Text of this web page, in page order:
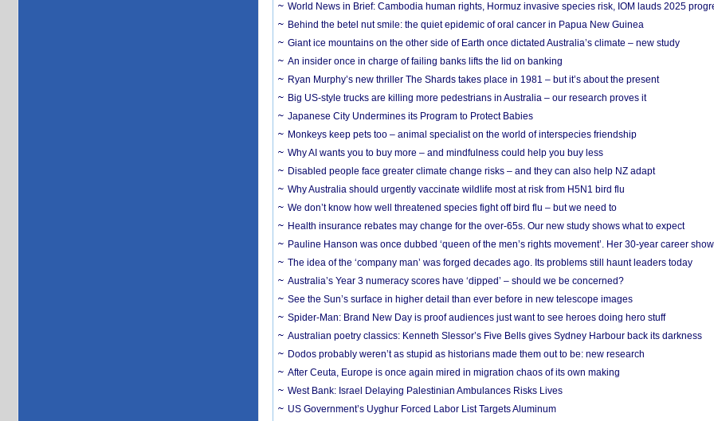
World News in Brief: Cambodia human rights, Hormuz invasive species risk, IOM lauds 2025
Behind the betel nut smile: the quiet epidemic of oral cancer in Papua New Guinea
Giant ice mountains on the other side of Earth once dictated Australia’s climate – new study
An insider once in charge of failing banks lifts the lid on banking
Ryan Murphy’s new thriller The Shards takes place in 1981 – but it’s about the present
Big US-style trucks are killing more pedestrians in Australia – our research proves it
Japanese City Undermines its Program to Protect Babies
Monkeys keep pets too – animal specialist on the world of interspecies friendship
Why AI wants you to buy more – and mindfulness could help you buy less
Disabled people face greater climate change risks – and they can also help NZ adapt
Why Australia should urgently vaccinate wildlife most at risk from H5N1 bird flu
We don’t know how well threatened species fight off bird flu – but we need to
Health insurance rebates may change for the over-65s. Our new study shows what to expect
Pauline Hanson was once dubbed ‘queen of the men’s rights movement’. Her 30-year career
The idea of the ‘company man’ was forged decades ago. Its problems still haunt leaders today
Australia’s Year 3 numeracy scores have ‘dipped’ – should we be concerned?
See the Sun’s surface in higher detail than ever before in new telescope images
Spider-Man: Brand New Day is proof audiences just want to see heroes doing hero stuff
Australian poetry classics: Kenneth Slessor’s Five Bells gives Sydney Harbour back its darkness
Dodos probably weren’t as stupid as historians made them out to be: new research
After Ceuta, Europe is once again mired in migration chaos of its own making
West Bank: Israel Delaying Palestinian Ambulances Risks Lives
US Government’s Uyghur Forced Labor List Targets Aluminum